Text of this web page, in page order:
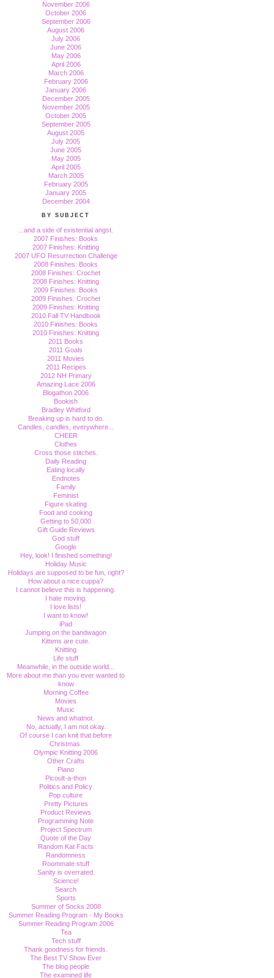
November 2006
October 2006
September 2006
August 2006
July 2006
June 2006
May 2006
April 2006
March 2006
February 2006
January 2006
December 2005
November 2005
October 2005
September 2005
August 2005
July 2005
June 2005
May 2005
April 2005
March 2005
February 2005
January 2005
December 2004
BY SUBJECT
...and a side of existential angst.
2007 Finishes: Books
2007 Finishes: Knitting
2007 UFO Resurrection Challenge
2008 Finishes: Books
2008 Finishes: Crochet
2008 Finishes: Knitting
2009 Finishes: Books
2009 Finishes: Crochet
2009 Finishes: Knitting
2010 Fall TV Handbook
2010 Finishes: Books
2010 Finishes: Knitting
2011 Books
2011 Goals
2011 Movies
2011 Recipes
2012 NH Primary
Amazing Lace 2006
Blogathon 2006
Bookish
Bradley Whitford
Breaking up is hard to do.
Candles, candles, everywhere...
CHEER
Clothes
Cross those stitches.
Daily Reading
Eating locally
Endnotes
Family
Feminist
Figure skating
Food and cooking
Getting to 50,000
Gift Guide Reviews
God stuff
Google
Hey, look! I finished something!
Holiday Music
Holidays are supposed to be fun, right?
How about a nice cuppa?
I cannot believe this is happening.
I hate moving.
I love lists!
I want to know!
iPad
Jumping on the bandwagon
Kittens are cute.
Knitting
Life stuff
Meanwhile, in the outside world...
More about me than you ever wanted to
know
Morning Coffee
Movies
Music
News and whatnot.
No, actually, I am not okay.
Of course I can knit that before
Christmas.
Olympic Knitting 2006
Other Crafts
Piano
Picoult-a-thon
Politics and Policy
Pop culture
Pretty Pictures
Product Reviews
Programming Note
Project Spectrum
Quote of the Day
Random Kat Facts
Randomness
Roommate stuff
Sanity is overrated.
Science!
Search
Sports
Summer of Socks 2008
Summer Reading Program - My Books
Summer Reading Program 2006
Tea
Tech stuff
Thank goodness for friends.
The Best TV Show Ever
The blog people
The examined life